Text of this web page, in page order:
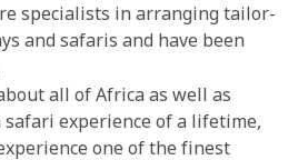
specialists in arranging tailor-
and safaris and have been
all of Africa as well as
experience of a lifetime,
one of the finest